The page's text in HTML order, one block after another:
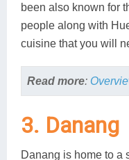
been also known for
people along with
cuisine that you will
Read more:
3. Danang
Danang is home to a